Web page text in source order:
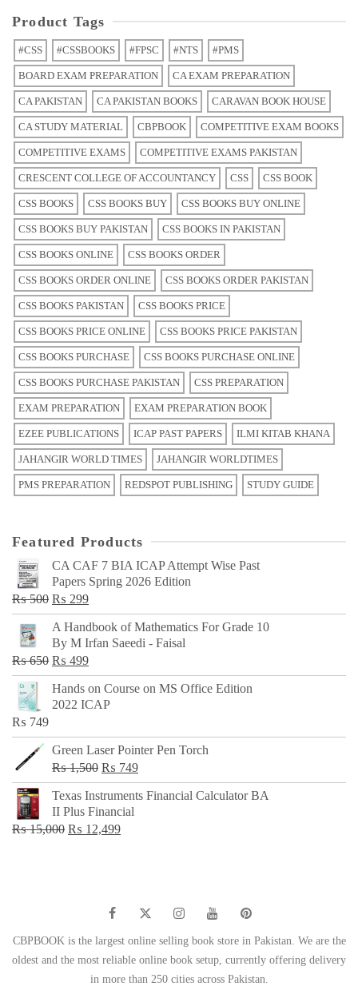
Product Tags
#CSS #CSSBOOKS #FPSC #NTS #PMS
BOARD EXAM PREPARATION CA EXAM PREPARATION
CA PAKISTAN CA PAKISTAN BOOKS CARAVAN BOOK HOUSE
CA STUDY MATERIAL CBPBOOK COMPETITIVE EXAM BOOKS
COMPETITIVE EXAMS COMPETITIVE EXAMS PAKISTAN
CRESCENT COLLEGE OF ACCOUNTANCY CSS CSS BOOK
CSS BOOKS CSS BOOKS BUY CSS BOOKS BUY ONLINE
CSS BOOKS BUY PAKISTAN CSS BOOKS IN PAKISTAN
CSS BOOKS ONLINE CSS BOOKS ORDER
CSS BOOKS ORDER ONLINE CSS BOOKS ORDER PAKISTAN
CSS BOOKS PAKISTAN CSS BOOKS PRICE
CSS BOOKS PRICE ONLINE CSS BOOKS PRICE PAKISTAN
CSS BOOKS PURCHASE CSS BOOKS PURCHASE ONLINE
CSS BOOKS PURCHASE PAKISTAN CSS PREPARATION
EXAM PREPARATION EXAM PREPARATION BOOK
EZEE PUBLICATIONS ICAP PAST PAPERS ILMI KITAB KHANA
JAHANGIR WORLD TIMES JAHANGIR WORLDTIMES
PMS PREPARATION REDSPOT PUBLISHING STUDY GUIDE
Featured Products
CA CAF 7 BIA ICAP Attempt Wise Past
Papers Spring 2026 Edition
₨500 Original
price
was:
₨ 500.
₨ 299Current
price
is:
₨ 299.
A Handbook of Mathematics For Grade 10
By M Irfan Saeedi - Faisal
₨650 Original
price
was:
₨ 499Current
price
is:
Hands on Course on MS Office Edition
2022 ICAP
₨ 749
Green Laser Pointer Pen Torch
₨1,500 Original
price
was:
₨ 1,500.
₨ 749Current
price
Texas Instruments Financial Calculator BA
II Plus Financial
₨15,000 Original
₨ 12,499Current
CBPBOOK is the largest online selling book store in Pakistan. We are the
oldest and the most reliable online book setup, currently offering delivery
in more than 250 cities across Pakistan.